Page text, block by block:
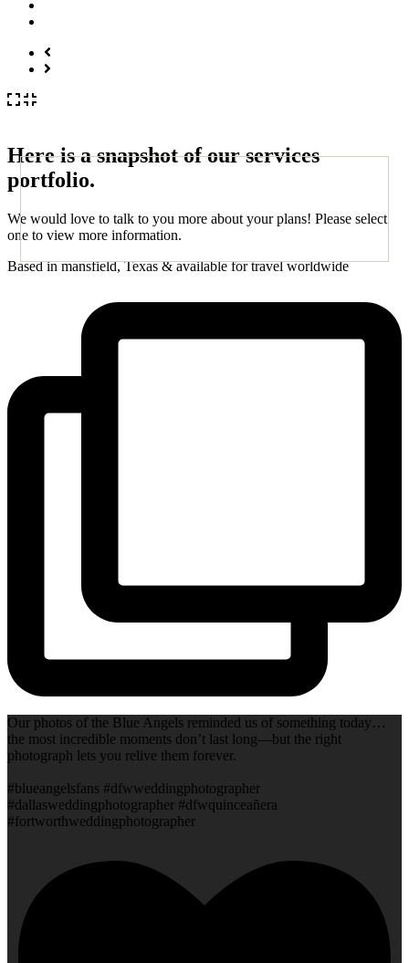
Here is a snapshot of our services
portfolio.
We would love to talk to you more about your plans! Please select
one to view more information.
Based in mansfield, Texas & available for travel worldwide
Our photos of the Blue Angels reminded us of something today…
the most incredible moments don’t last long—but the right
photograph lets you relive them forever.
#blueangelsfans #dfwweddingphotographer
#dallasweddingphotographer #dfwquinceañera
#fortworthweddingphotographer